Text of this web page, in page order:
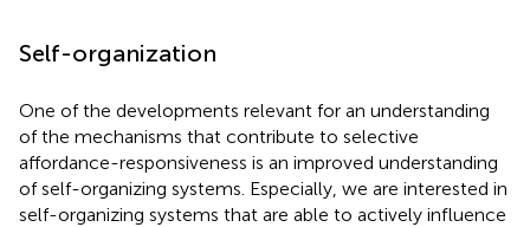
Self-organization
One of the developments relevant for an understanding
of the mechanisms that contribute to selective
affordance-responsiveness is an improved understanding
of self-organizing systems. Especially, we are interested in
self-organizing systems that are able to actively influence